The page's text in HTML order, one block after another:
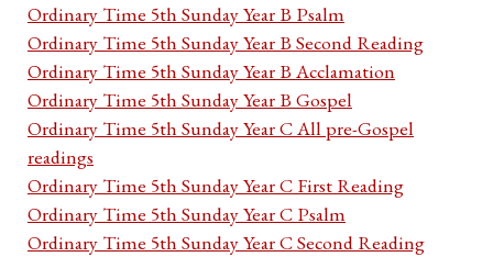
Ordinary Time 5th Sunday Year B Psalm
Ordinary Time 5th Sunday Year B Second Reading
Ordinary Time 5th Sunday Year B Acclamation
Ordinary Time 5th Sunday Year B Gospel
Ordinary Time 5th Sunday Year C All pre-Gospel
readings
Ordinary Time 5th Sunday Year C First Reading
Ordinary Time 5th Sunday Year C Psalm
Ordinary Time 5th Sunday Year C Second Reading